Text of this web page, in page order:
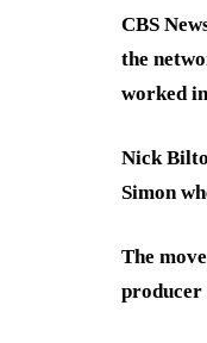
CBS
the
worked
Nick
Simon
The
producer